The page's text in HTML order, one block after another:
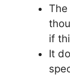
if
It